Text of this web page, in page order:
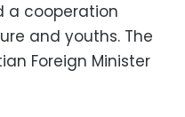
a cooperation
and youths. The
Foreign Minister